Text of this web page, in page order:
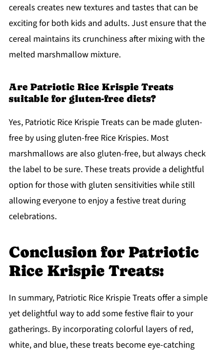
cereals creates new textures and tastes that can be
exciting for both kids and adults. Just ensure that the
cereal maintains its crunchiness after mixing with the
melted marshmallow mixture.
Are Patriotic Rice Krispie Treats
suitable for gluten-free diets?
Yes, Patriotic Rice Krispie Treats can be made gluten-
free by using gluten-free Rice Krispies. Most
marshmallows are also gluten-free, but always check
the label to be sure. These treats provide a delightful
option for those with gluten sensitivities while still
allowing everyone to enjoy a festive treat during
celebrations.
Conclusion for Patriotic
Rice Krispie Treats:
In summary, Patriotic Rice Krispie Treats offer a simple
yet delightful way to add some festive flair to your
gatherings. By incorporating colorful layers of red,
white, and blue, these treats become eye-catching